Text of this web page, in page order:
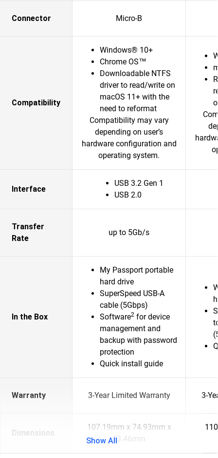
Connector Micro-B
Compatibility
Windows® 10+
Chrome OS™
Downloadable NTFS
driver to read/write on
macOS 11+ with the
need to reformat
Compatibility may vary
depending on user’s
hardware configuration and
operating system.
Interface
USB 3.2 Gen 1
USB 2.0
Transfer
Rate
up to 5Gb/s
In the Box
My Passport portable
hard drive
SuperSpeed USB-A
cable (5Gbps)
Software2 for device
management and
backup with password
protection
Quick install guide
Warranty 3-Year Limited Warranty 3-
Dimensions
107.19mm x 74.93mm x
13.46mm
Show All